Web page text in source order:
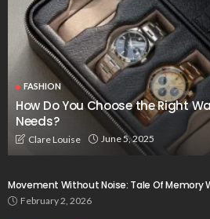
FASHION
How Do You Choose the Right
Needs?
Clare Louise June 5, 2025
Movement Without Noise: Tale Of Memory
February 2, 2026